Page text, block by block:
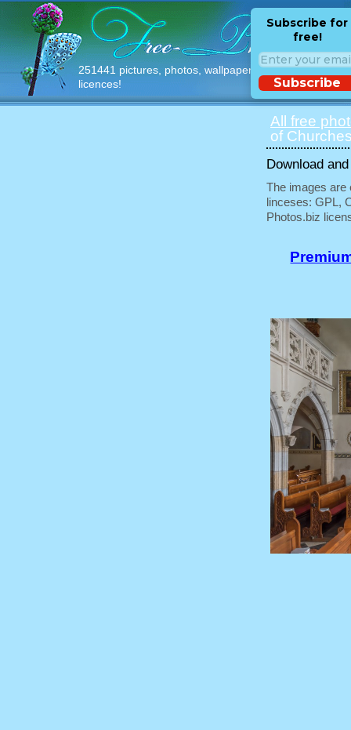
251441 pictures, photos, wallpapers with free
licences!
Subscribe for
free!
Subscribe
All free
of
Download
The images are
linceses: GPL,
Photos.biz